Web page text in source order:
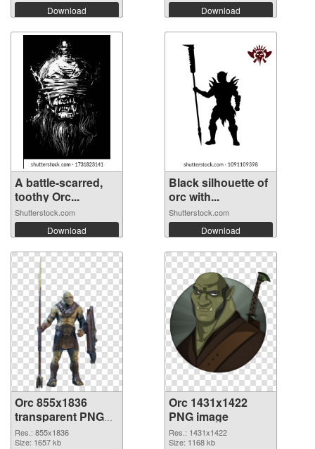
Download Download
A battle-scarred,
toothy Orc...
Shutterstock.com
Download
Black silhouette of
orc with...
Shutterstock.com
Download
Orc 855x1836
transparent PNG
graphic
Res.: 855x1836
Size: 1657 kb
Orc 1431x1422
PNG image
Res.: 1431x1422
Size: 1168 kb